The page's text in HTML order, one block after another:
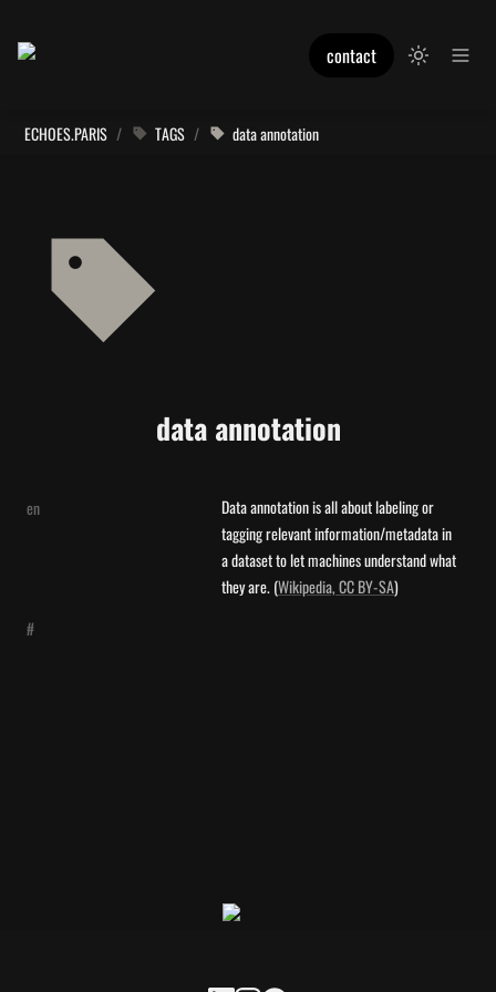
contact
ECHOES.PARIS / TAGS / data annotation
data annotation
en
Data annotation is all about labeling or
tagging relevant information/metadata in
a dataset to let machines understand what
they are. (Wikipedia, CC BY-SA)
#